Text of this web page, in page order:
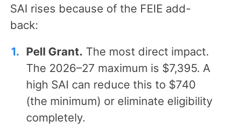
SAI rises because of the FEIE add-
back:
Pell Grant. The most direct impact.
The 2026–27 maximum is $7,395. A
high SAI can reduce this to $740
(the minimum) or eliminate eligibility
completely.